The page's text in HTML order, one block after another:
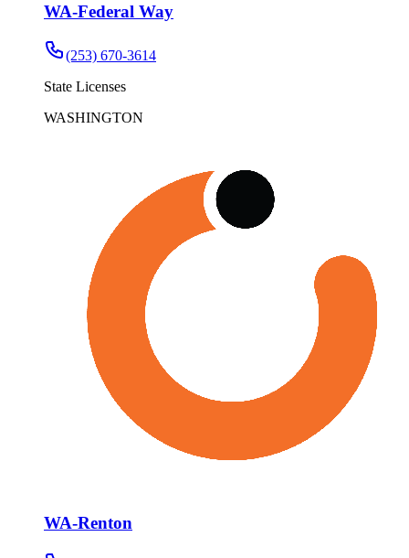
WA-Federal Way
(253) 670-3614
State Licenses
WASHINGTON
WA-Renton